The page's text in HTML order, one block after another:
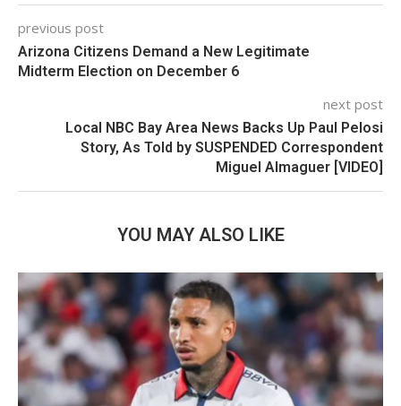
previous post
Arizona Citizens Demand a New Legitimate
Midterm Election on December 6
next post
Local NBC Bay Area News Backs Up Paul Pelosi
Story, As Told by SUSPENDED Correspondent
Miguel Almaguer [VIDEO]
YOU MAY ALSO LIKE